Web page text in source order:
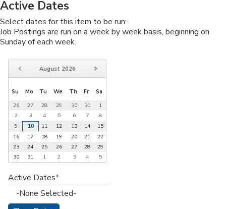
Active Dates
Select dates for this item to be run:
Job Postings are run on a week by week basis, beginning on
Sunday of each week.
August 2026
Su Mo Tu We Th Fr
Sa
26
27 28 29 30 31
1
2
3 4 5 6 7
8
9
10 11 12 13 14
15
16
17 18 19 20 21
22
23
24 25 26 27 28
29
30
31 1 2 3 4 5
Active Dates*
-None Selected-